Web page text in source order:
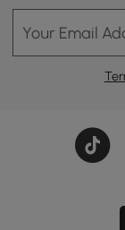
Your Email